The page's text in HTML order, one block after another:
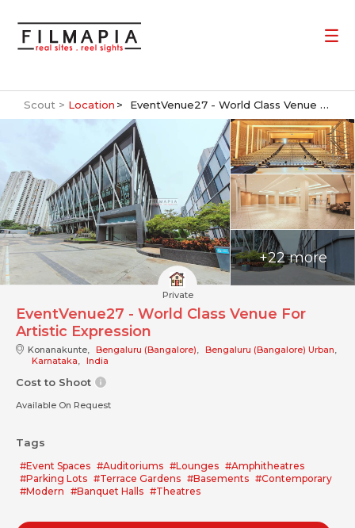
Scout > Location EventVenue27 - World Class Venue For Artistic Expression
+22 more
Private
EventVenue27 - World Class Venue For
Artistic Expression
Konanakunte, Bengaluru (Bangalore), Bengaluru (Bangalore) Urban,
Karnataka, India
Cost to Shoot
Available On Request
Tags
#Event Spaces #Auditoriums #Lounges #Amphitheatres
#Parking Lots #Terrace Gardens #Basements #Contemporary
#Modern #Banquet Halls #Theatres